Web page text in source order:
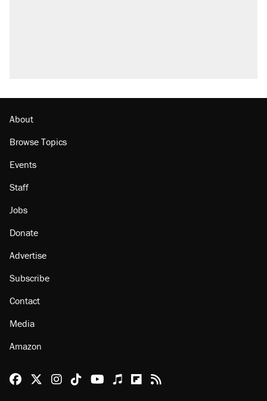
About
Browse Topics
Events
Staff
Jobs
Donate
Advertise
Subscribe
Contact
Media
Amazon
Reason Facebook
@reason on X
Reason Instagram
Reason TikTok
Reason Youtube
Apple Podcasts
Reason on Flipboard
Reason RSS